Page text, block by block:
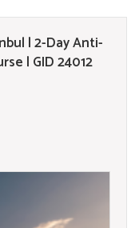
| 2-Day Anti-
| GID 24012